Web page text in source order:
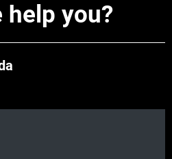
help you?